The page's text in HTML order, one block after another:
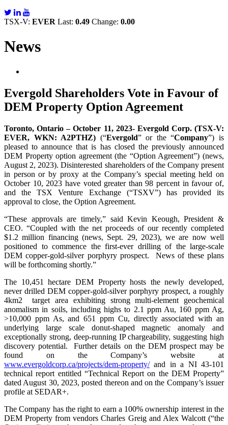
TSX-V: EVER Last: 0.49 Change: 0.00
News
Evergold Shareholders Vote in Favour of
DEM Property Option Agreement
Toronto, Ontario – October 11, 2023- Evergold Corp. (TSX-V:
EVER, WKN: A2PTHZ) (“Evergold” or the “Company”) is
pleased to announce that is has closed the previously announced
DEM Property option agreement (the “Option Agreement”) (news,
August 2, 2023). Disinterested shareholders of the Company present
in person or by proxy at the Company’s special meeting held on
October 10, 2023 have voted greater than 98 percent in favour of,
and the TSX Venture Exchange (“TSXV”) has provided its
approval to close, the Option Agreement.
“These approvals are timely,” said Kevin Keough, President &
CEO. “Coupled with the net proceeds of our recently completed
$1.2 million financing (news, Sept. 29, 2023), we are now well
positioned to commence the first-ever drilling of the large-scale
DEM copper-gold-silver porphyry prospect. News of these plans
will be forthcoming shortly.”
The 10,451 hectare DEM Property hosts the newly developed,
never drilled DEM copper-gold-silver porphyry prospect, a roughly
4km2 target area exhibiting strong multi-element geochemical
anomalism in soils, including highs to 2.1 ppm Au, 160 ppm Ag,
>10,000 ppm As, and 651 ppm Cu, directly associated with an
underlying large scale donut-shaped magnetic anomaly and
exceptionally strong, deep-running IP chargeability, suggesting high
discovery potential. Further details on the DEM prospect may be
found on the Company’s website at
www.evergoldcorp.ca/projects/dem-property/and in a NI 43-101
technical report entitled “Technical Report on the DEM Property”
dated August 30, 2023, posted thereon and on the Company’s issuer
profile at SEDAR+.
The Company has the right to earn a 100% ownership interest in the
DEM Property from vendors Charles Greig and Alex Walcott (“the